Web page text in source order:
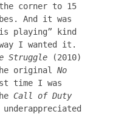
corner to 15
And it was
playing” kind
I wanted it.
Struggle (2010)
original No
time I was
Call of Duty